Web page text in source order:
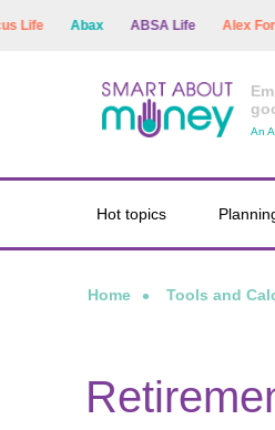
Abax ABSA Life Alex
An
Hot topics
Home Tools and